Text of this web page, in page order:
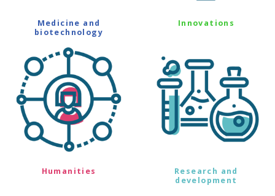
Medicine and
biotechnology
Innovations
Humanities
Research and
development